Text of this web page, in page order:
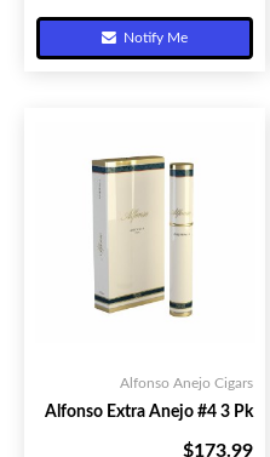
Notify Me
Alfonso Anejo Cigars
Alfonso Extra Anejo #4 3 Pk
$173.99